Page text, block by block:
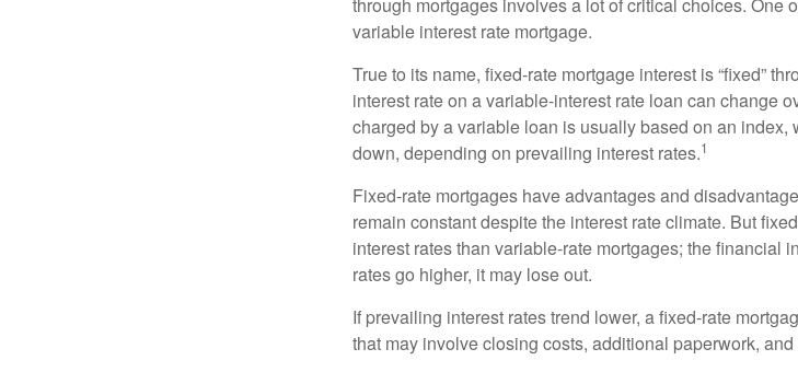
variable interest rate mortgage.
True to its name, fixed-rate mortgage interest is “fixed”
interest rate on a variable-interest rate loan can change
charged by a variable loan is usually based on an
down, depending on prevailing interest rates.1
Fixed-rate mortgages have advantages and
remain constant despite the interest rate climate. But
interest rates than variable-rate mortgages; the financial
rates go higher, it may lose out.
If prevailing interest rates trend lower, a fixed-rate
that may involve closing costs, additional paperwork, and